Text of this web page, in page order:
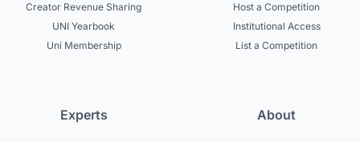
Creator Revenue Sharing
UNI Yearbook
Uni Membership
Host a Competition
Institutional Access
List a Competition
Experts About